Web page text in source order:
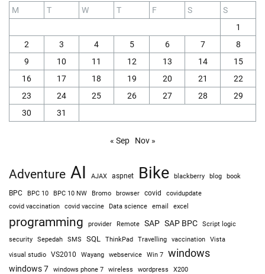
M T W T F S
S
1
2
3 4 5 6 7
8
9
10 11 12 13 14
15
16
17 18 19 20 21
22
23
24 25 26 27 28
29
30
31
« Sep Nov »
Adventure AI AJAX aspnet Bike blackberry blog book
BPC BPC 10 BPC 10 NW Bromo browser covid covidupdate
covid vaccination covid vaccine Data science email excel
programming provider Remote SAP SAP BPC
Script logic
security
Sepedah SMS SQL ThinkPad Travelling vaccination Vista
visual studio VS2010 Wayang webservice Win 7 windows
windows 7 windows phone 7 wireless wordpress X200